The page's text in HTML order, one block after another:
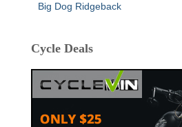
Big Dog Ridgeback
Cycle Deals